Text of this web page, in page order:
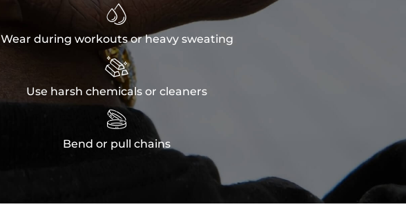

Wear during workouts or heavy sweating

Use harsh chemicals or cleaners

Bend or pull chains